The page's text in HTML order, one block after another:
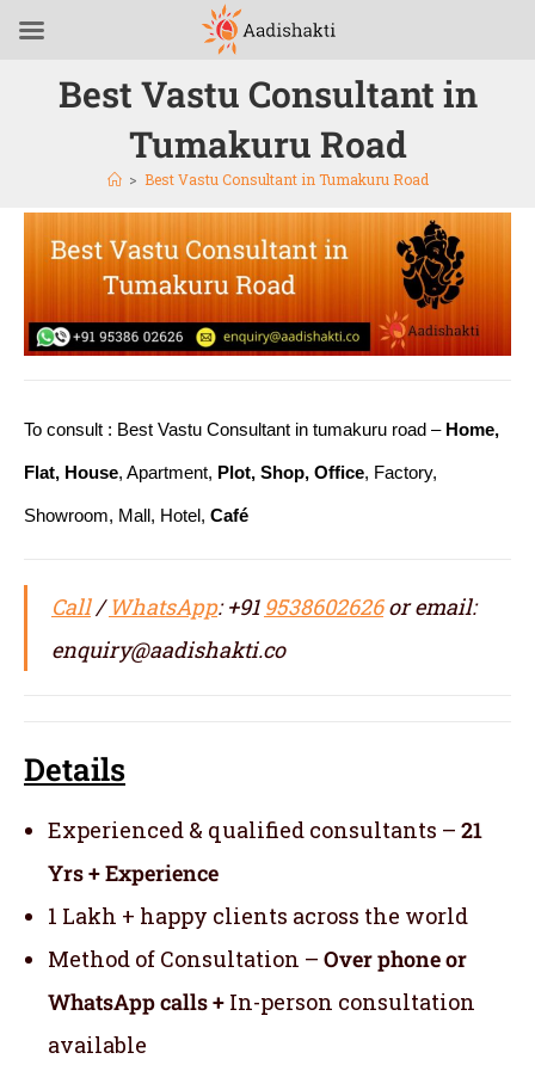
Best Vastu Consultant in
Tumakuru Road
> Best Vastu Consultant in Tumakuru Road
To consult : Best Vastu Consultant in tumakuru road – Home,
Flat, House, Apartment, Plot, Shop, Office, Factory,
Showroom, Mall, Hotel, Café
Call/WhatsApp: +91 9538602626or email:
enquiry@aadishakti.co
Details
Experienced & qualified consultants – 21
Yrs + Experience
1 Lakh + happy clients across the world
Method of Consultation – Over phone or
WhatsApp calls + In-person consultation
available